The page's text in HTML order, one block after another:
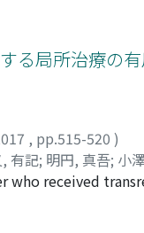
the second 35
1 to 2 (193 min
part 2
witha
significantly
positive surgical
The
outcome of initial
る局所治療の
, pp.515-520 )
有記; 明円, 真吾; 小
Juntaro;Goto,
received
seven hospitals,